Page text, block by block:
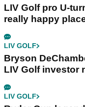
LIV Golf pro U-
really happy
LIV GOLF
Bryson
LIV Golf investor
LIV GOLF